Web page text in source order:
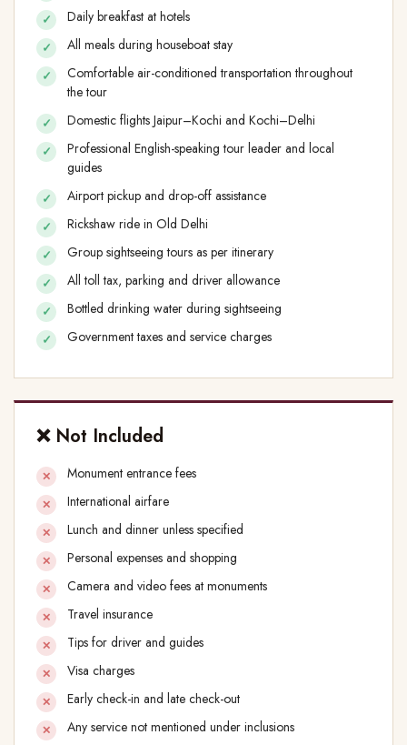
Daily breakfast at hotels
All meals during houseboat stay
Comfortable air-conditioned transportation throughout
the tour
Domestic flights Jaipur–Kochi and Kochi–Delhi
Professional English-speaking tour leader and local
guides
Airport pickup and drop-off assistance
Rickshaw ride in Old Delhi
Group sightseeing tours as per itinerary
All toll tax, parking and driver allowance
Bottled drinking water during sightseeing
Government taxes and service charges
❌ Not Included
Monument entrance fees
International airfare
Lunch and dinner unless specified
Personal expenses and shopping
Camera and video fees at monuments
Travel insurance
Tips for driver and guides
Visa charges
Early check-in and late check-out
Any service not mentioned under inclusions